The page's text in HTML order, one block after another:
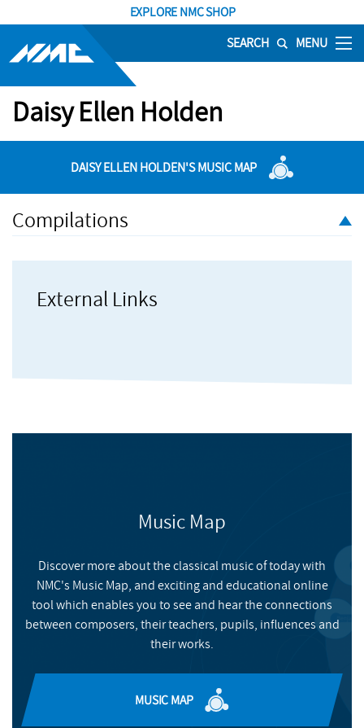
EXPLORE NMC SHOP
SEARCH MENU
Daisy Ellen Holden
DAISY ELLEN HOLDEN'S MUSIC MAP
Compilations
Coming Up For Air
HUDDERSFIELD CONTEMPORARY RECORDS
BUY
External Links
Music Map
Discover more about the classical music of today with
NMC's Music Map, and exciting and educational online
tool which enables you to see and hear the connections
between composers, their teachers, pupils, influences and
their works.
MUSIC MAP